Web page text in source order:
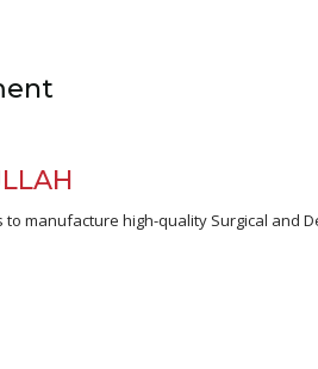
manufacture high-quality Surgical and